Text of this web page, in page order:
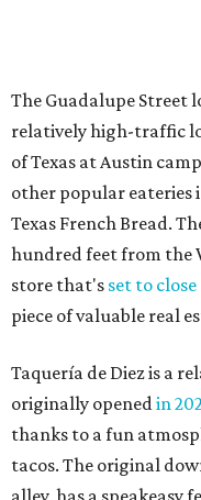
originally openedin
thanks to a fun
tacos. The original
alley, has a speakeasy
but successful
the West Lake Hills
reviews) have proved
the playful if-you-
The taquería is also
revitalization project
out seems to be more
projected opening "in